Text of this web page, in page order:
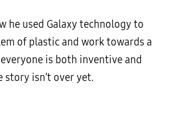
he used Galaxy technology to
of plastic and work towards a
is both inventive and
story isn’t over yet.